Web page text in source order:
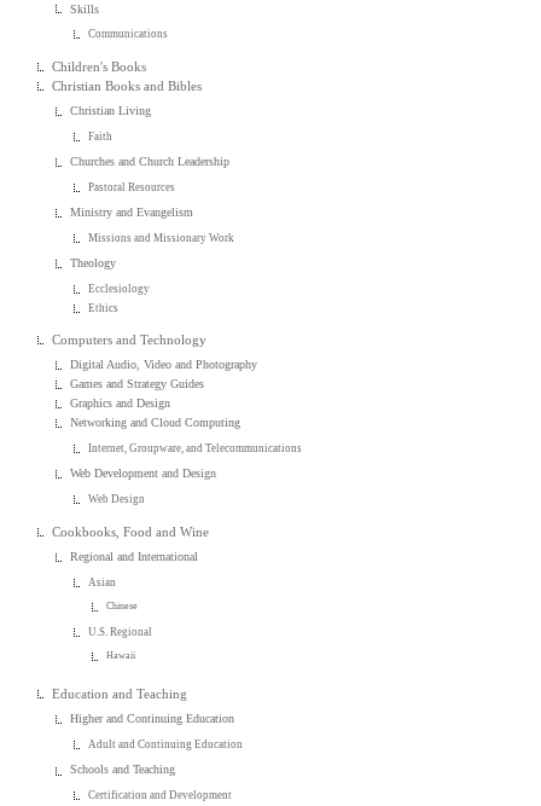
Skills
Communications
Children's Books
Christian Books and Bibles
Christian Living
Faith
Churches and Church Leadership
Pastoral Resources
Ministry and Evangelism
Missions and Missionary Work
Theology
Ecclesiology
Ethics
Computers and Technology
Digital Audio, Video and Photography
Games and Strategy Guides
Graphics and Design
Networking and Cloud Computing
Internet, Groupware, and Telecommunications
Web Development and Design
Web Design
Cookbooks, Food and Wine
Regional and International
Asian
Chinese
U.S. Regional
Hawaii
Education and Teaching
Higher and Continuing Education
Adult and Continuing Education
Schools and Teaching
Certification and Development